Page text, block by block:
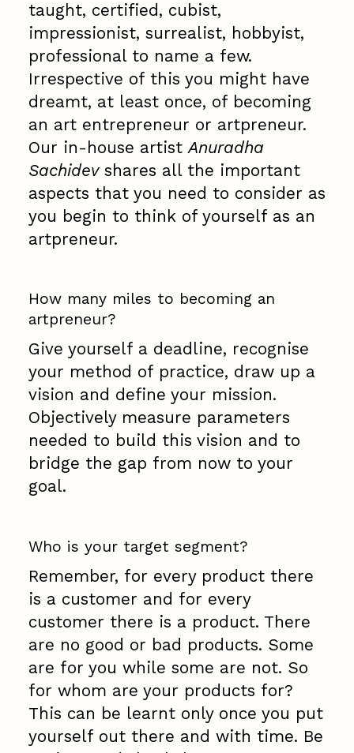
taught, certified, cubist,
impressionist, surrealist, hobbyist,
professional to name a few.
Irrespective of this you might have
dreamt, at least once, of becoming
an art entrepreneur or artpreneur.
Our in-house artistAnuradha
Sachidevshares all the important
aspects that you need to consider as
you begin to think of yourself as an
artpreneur.
How many miles to becoming an
artpreneur?
Give yourself a deadline, recognise
your method of practice, draw up a
vision and define your mission.
Objectively measure parameters
needed to build this vision and to
bridge the gap from now to your
goal.
Who is your target segment?
Remember, for every product there
is a customer and for every
customer there is a product. There
are no good or bad products. Some
are for you while some are not. So
for whom are your products for?
This can be learnt only once you put
yourself out there and with time. Be